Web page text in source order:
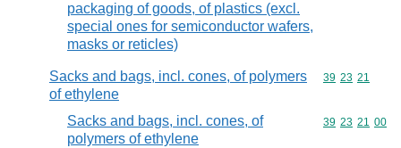
packaging of goods, of plastics (excl.
special ones for semiconductor wafers,
masks or reticles)
Sacks and bags, incl. cones, of polymers
of ethylene
Commodity
39 23 21
Sacks and bags, incl. cones, of
polymers of ethylene
Commodity
39 23 21 00